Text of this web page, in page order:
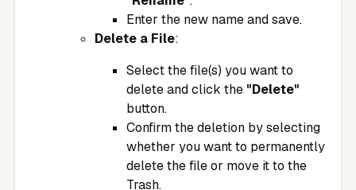
Enter the new name and save.
Delete a File:
Select the file(s) you want to
delete and click the "Delete"
button.
Confirm the deletion by selecting
whether you want to permanently
delete the file or move it to the
Trash.